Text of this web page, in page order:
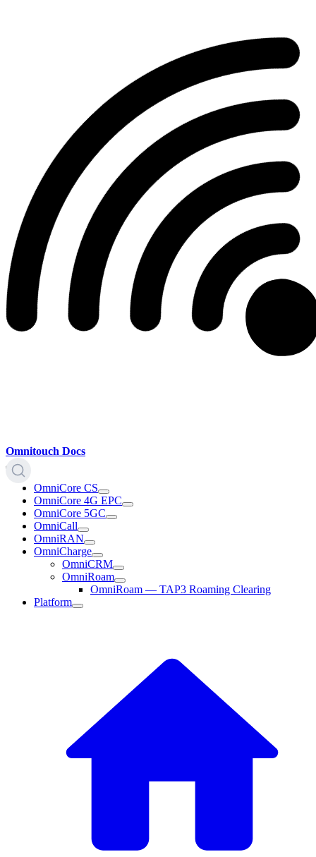
Omnitouch Docs
OmniCore CS
OmniCore 4G EPC
OmniCore 5GC
OmniCall
OmniRAN
OmniCharge
OmniCRM
OmniRoam
OmniRoam — TAP3 Roaming Clearing
Platform